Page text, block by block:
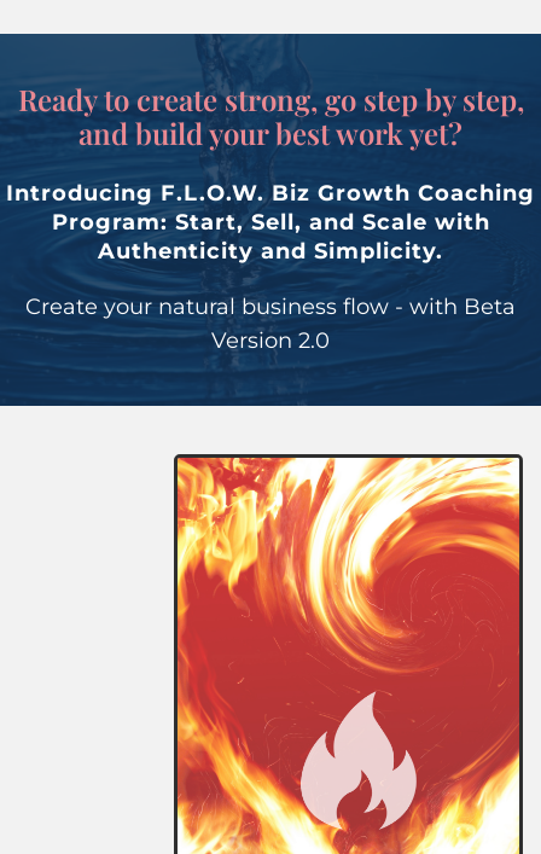
Ready to create strong, go step by step,
and build your best work yet?
Introducing F.L.O.W. Biz Growth Coaching
Program: Start, Sell, and Scale with
Authenticity and Simplicity.
Create your natural business flow - with Beta
Version 2.0